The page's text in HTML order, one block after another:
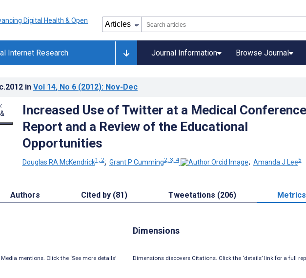
Internet Research Journal Information Browse Journal
in Vol 14, No 6 (2012): Nov-Dec
Increased Use of Twitter at a Medical
Report and a Review of the Educational
Opportunities
Douglas RA McKendrick1, 2; Grant P Cumming2, 3, 4 ; Amanda J Lee5
Authors Cited by (81) Tweetations (206) Metrics
mentions. Click the ‘See more details’
Dimensions
Dimensions discovers Citations. Click the ‘details’ link for a full